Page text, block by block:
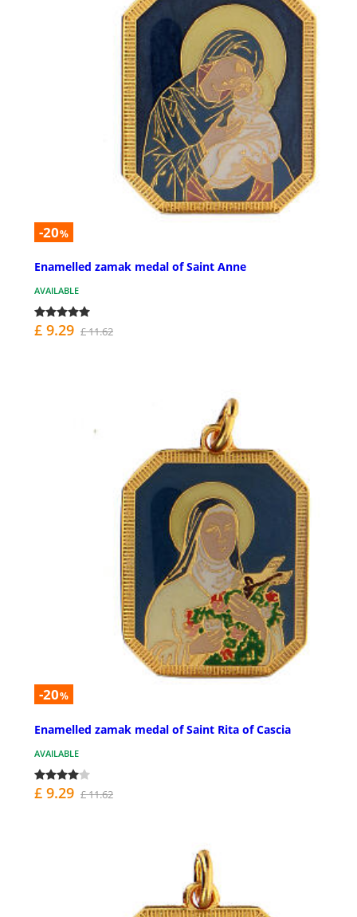
-20%
Enamelled zamak medal of Saint Anne
AVAILABLE
£ 9.29 £ 11.62
-20%
Enamelled zamak medal of Saint Rita of Cascia
AVAILABLE
£ 9.29 £ 11.62